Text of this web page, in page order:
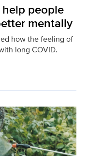
people
mentally
how the feeling of
long COVID.